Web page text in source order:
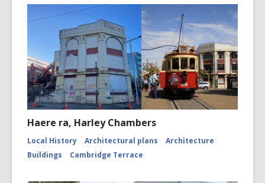
Haere ra, Harley Chambers
Local History Architectural plans
Architecture
Buildings
Cambridge Terrace